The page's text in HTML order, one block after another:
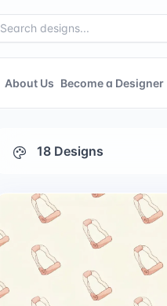
About Us Become a Designer
18 Designs